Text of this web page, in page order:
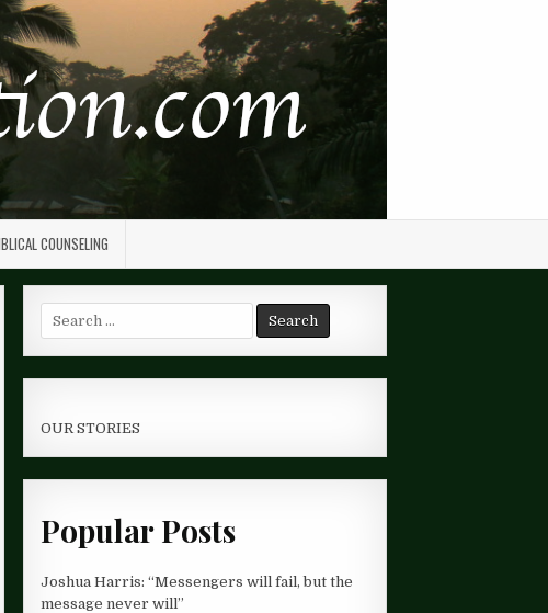
COUNSELING
Search
for:
OUR STORIES
Popular Posts
Joshua Harris: “Messengers will fail, but the
message never will”